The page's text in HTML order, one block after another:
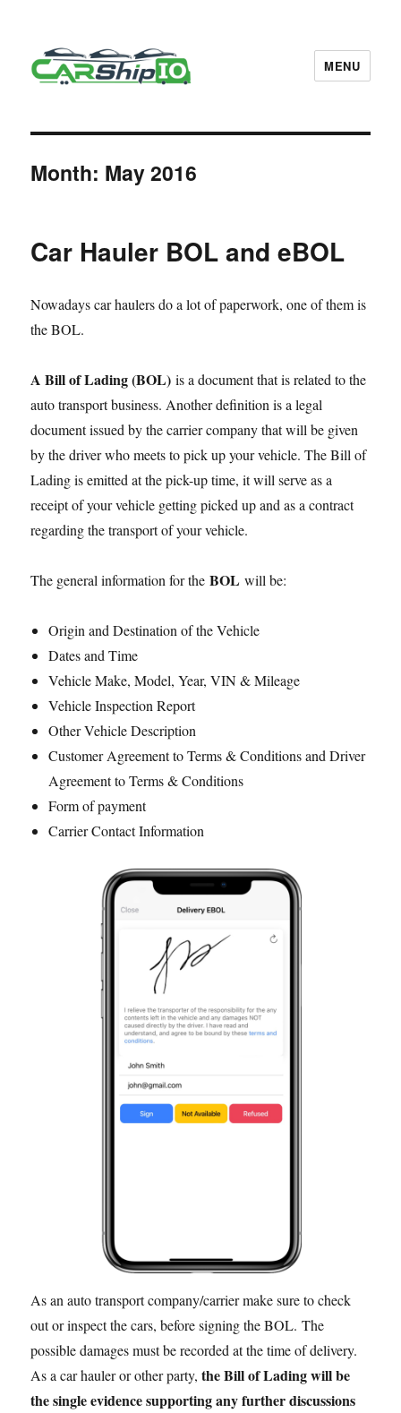
MENU
Month: May 2016
Car Hauler BOL and eBOL
Nowadays car haulers do a lot of paperwork, one of them is
the BOL.
A Bill of Lading (BOL) is a document that is related to the
auto transport business. Another definition is a legal
document issued by the carrier company that will be given
by the driver who meets to pick up your vehicle. The Bill of
Lading is emitted at the pick-up time, it will serve as a
receipt of your vehicle getting picked up and as a contract
regarding the transport of your vehicle.
The general information for theBOL will be:
Origin and Destination of the Vehicle
Dates and Time
Vehicle Make, Model, Year, VIN & Mileage
Vehicle Inspection Report
Other Vehicle Description
Customer Agreement to Terms & Conditions and Driver
Agreement to Terms & Conditions
Form of payment
Carrier Contact Information
As an auto transport company/carrier make sure to check
out or inspect the cars, before signing the BOL. The
possible damages must be recorded at the time of delivery.
As a car hauler or other party,the Bill of Lading will be
the single evidence supporting any further discussions